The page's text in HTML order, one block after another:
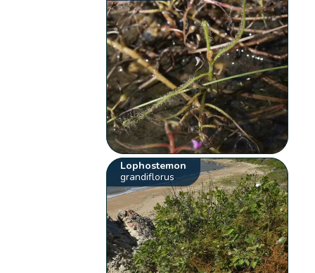
Lophostemon
grandiflorus